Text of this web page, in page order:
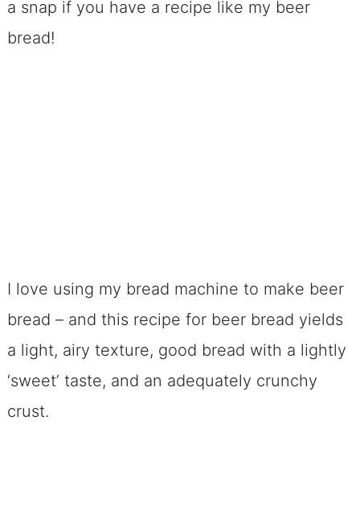
a snap if you have a recipe like my beer
bread!
I love using my bread machine to make beer
bread – and this recipe for beer bread yields
a light, airy texture, good bread with a lightly
‘sweet’ taste, and an adequately crunchy
crust.